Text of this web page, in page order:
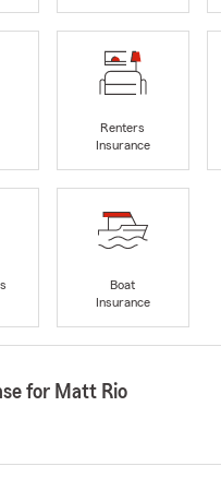
Renters
Insurance
Boat
Insurance
for Matt Rio